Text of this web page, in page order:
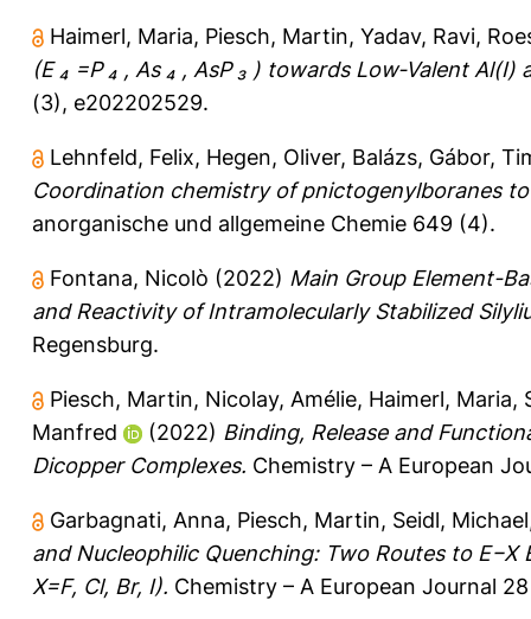
Haimerl, Maria, Piesch, Martin, Yadav, Ravi,
(E ₄ =P ₄ , As ₄ , AsP ₃ ) towards Low‐Valent
(3), e202202529.
Lehnfeld, Felix, Hegen, Oliver, Balázs, Gábor,
Coordination chemistry of pnictogenylboranes
anorganische und allgemeine Chemie 649 (4).
Fontana, Nicolò (2022) Main Group Element-
and Reactivity of Intramolecularly Stabilized
Regensburg.
Piesch, Martin, Nicolay, Amélie, Haimerl, Maria,
Manfred
(2022) Binding, Release and
Dicopper Complexes. Chemistry – A European
Garbagnati, Anna, Piesch, Martin, Seidl, Michael
and Nucleophilic Quenching: Two Routes to E−X
X=F, Cl, Br, I). Chemistry – A European Journal